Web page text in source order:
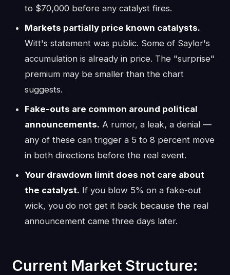
to $70,000 before any catalyst fires.
Markets partially price known catalysts.
Witt's statement was public. Some of Saylor's
accumulation is already in price. The "surprise"
premium may be smaller than the chart
suggests.
Fake-outs are common around political
announcements. A rumor, a leak, a denial —
any of these can trigger a 5 to 8 percent move
in both directions before the real event.
Your drawdown limit does not care about
the catalyst. If you blow 5% on a fake-out
wick, you do not get it back because the real
announcement came three days later.
Current Market Structure: